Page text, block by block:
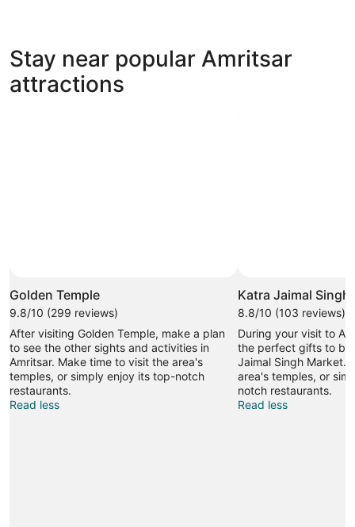
4 Star Hotels
21 properties
Stay near popular Amritsar
attractions
Golden Temple
9.8/10 (299 reviews)
After visiting Golden Temple, make a plan
to see the other sights and activities in
Amritsar. Make time to visit the area's
temples, or simply enjoy its top-notch
restaurants.
Read less
Katra Jaimal Singh
8.8/10 (103 reviews)
During your visit to
the perfect gifts to
Jaimal Singh Market.
area's temples, or
notch restaurants.
Read less